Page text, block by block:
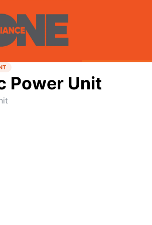
Power Unit